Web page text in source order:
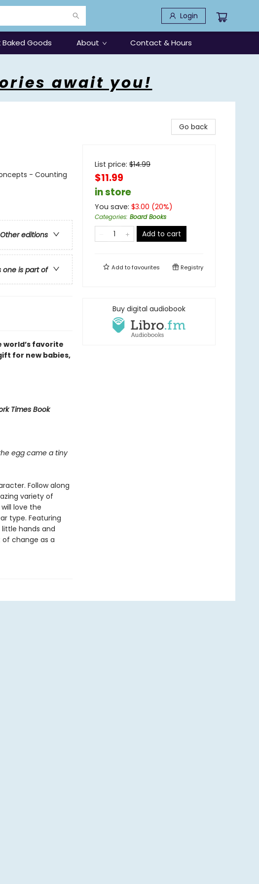
Login
Baked Goods About Contact & Hours
await you!
- Counting
Other editions
one is part of
world’s favorite
for new babies,
Times Book
egg came a tiny
Follow along
variety of
love the
type. Featuring
hands and
change as a
Go back
List price: $14.99
$11.99
in store
You save: $3.00 (20%)
Categories: Board Books
Add to cart
Add tofavourites Registry
Buy digital audiobook